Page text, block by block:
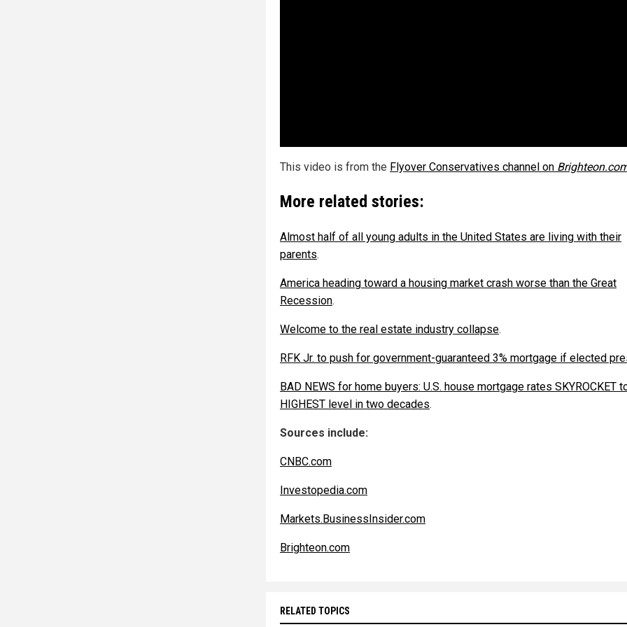
This video is from the Flyover Conservatives channel on
More related stories:
Almost half of all young adults in the United States are living with their
parents.
America heading toward a housing market crash worse than the Great
Recession.
Welcome to the real estate industry collapse.
RFK Jr. to push for government-guaranteed 3% mortgage if elected
BAD NEWS for home buyers: U.S. house mortgage rates SKYROCKET
HIGHEST level in two decades.
Sources include:
CNBC.com
Investopedia.com
Markets.BusinessInsider.com
Brighteon.com
RELATED TOPICS